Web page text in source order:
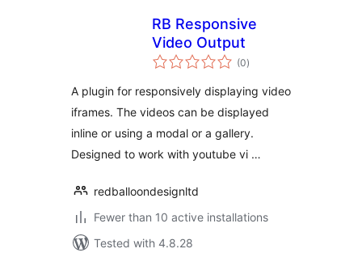
RB Responsive
Video Output
(0total
ratings
)
A plugin for responsively displaying video
iframes. The videos can be displayed
inline or using a modal or a gallery.
Designed to work with youtube vi …
redballoondesignltd
Fewer than 10 active installations
Tested with 4.8.28